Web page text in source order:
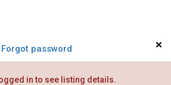
×
Forgot password
in to see listing details.